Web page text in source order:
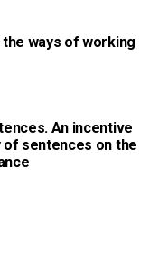
ways of working
An incentive
of sentences on the